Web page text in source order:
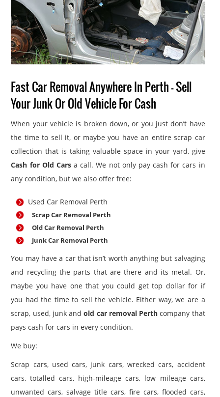
Fast Car Removal Anywhere In Perth – Sell
Your Junk Or Old Vehicle For Cash
When your vehicle is broken down, or you just don’t have
the time to sell it, or maybe you have an entire scrap car
collection that is taking valuable space in your yard, give
Cash for Old Carsa call. We not only pay cash for cars in
any condition, but we also offer free:
Used Car Removal Perth
Scrap Car Removal Perth
Old Car Removal Perth
Junk Car Removal Perth
You may have a car that isn’t worth anything but salvaging
and recycling the parts that are there and its metal. Or,
maybe you have one that you could get top dollar for if
you had the time to sell the vehicle. Either way, we are a
scrap, used, junk andold car removal Perth company that
pays cash for cars in every condition.
We buy:
Scrap cars, used cars, junk cars, wrecked cars, accident
cars, totalled cars, high-mileage cars, low mileage cars,
unwanted cars, salvage title cars, fire cars, flooded cars,